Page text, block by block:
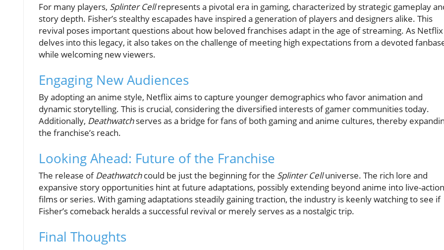
For many players, Splinter Cellrepresents a pivotal era in gaming, characterized by strategic gameplay
story depth. Fisher’s stealthy escapades have inspired a generation of players and designers alike. This
revival poses important questions about how beloved franchises adapt in the age of streaming. As Netflix
delves into this legacy, it also takes on the challenge of meeting high expectations from a devoted
while welcoming new viewers.
Engaging New Audiences
By adopting an anime style, Netflix aims to capture younger demographics who favor animation and
dynamic storytelling. This is crucial, considering the diversified interests of gamer communities today.
Additionally, Deathwatchserves as a bridge for fans of both gaming and anime cultures, thereby
the franchise’s reach.
Looking Ahead: Future of the Franchise
The release ofDeathwatchcould be just the beginning for the Splinter Celluniverse. The rich lore and
expansive story opportunities hint at future adaptations, possibly extending beyond anime into live-action
films or series. With gaming adaptations steadily gaining traction, the industry is keenly watching to see if
Fisher’s comeback heralds a successful revival or merely serves as a nostalgic trip.
Final Thoughts